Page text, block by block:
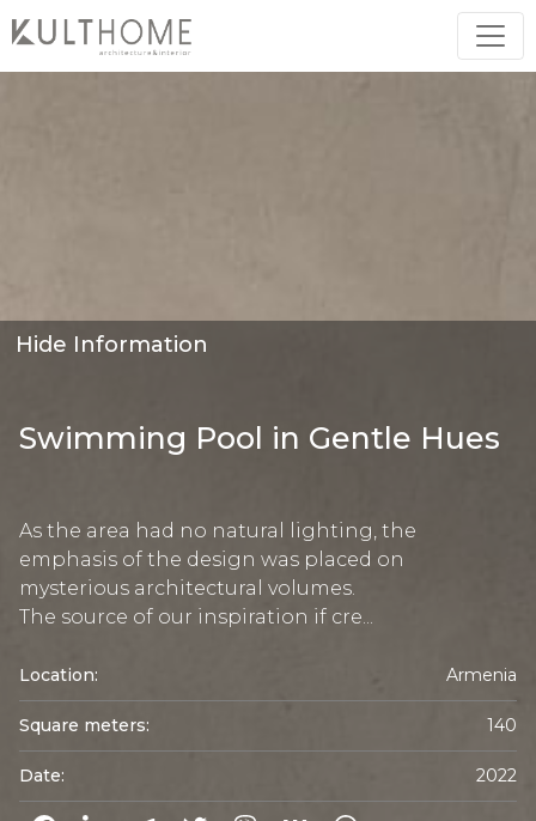
Hide Information
Swimming Pool in Gentle Hues
As the area had no natural lighting, the
emphasis of the design was placed on
mysterious architectural volumes.
The source of our inspiration if cre...
Location: Armenia
Square meters: 140
Date: 2022